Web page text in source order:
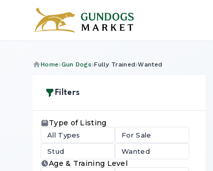
Home Gun Dogs Fully Trained Wanted
Filters
Type of Listing
All Types
For Sale
Stud
Wanted
Age & Training Level